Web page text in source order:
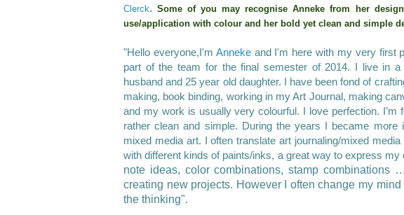
Clerck. Some of you may recognise Anneke from her
use/application with colour and her bold yet clean and simple
"Hello everyone,I'm Annekeand I'm here with my very first
part of the team for the final semester of 2014. I live in a
husband and 25 year old daughter. I have been fond of
making, book binding, working in my Art Journal, making
and my work is usually very colourful. I love perfection. I’m
rather clean and simple. During the years I became
mixed media art. I often translate art journaling/mixed
with different kinds of paints/inks, a great way to express my
note ideas, color combinations, stamp
creating new projects. However I often change my
the thinking".